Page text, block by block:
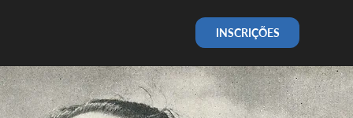
INSCRIÇÕES